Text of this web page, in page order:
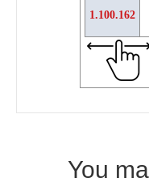
1.100.162
You